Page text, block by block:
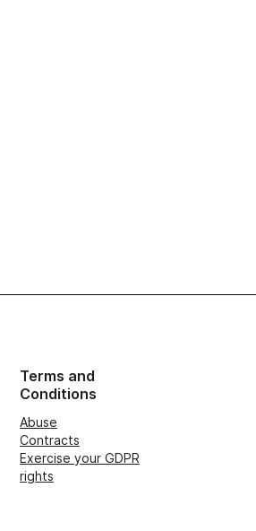
Terms and
Conditions
Abuse
Contracts
Exercise your GDPR
rights